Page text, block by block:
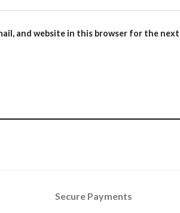
and website in this browser for the
Secure Payments